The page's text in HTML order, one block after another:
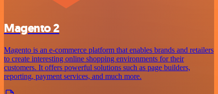
Magento 2
Magento is an e-commerce platform that enables brands and retailers
to create interesting online shopping environments for their
customers. It offers powerful solutions such as page builders,
reporting, payment services, and much more.